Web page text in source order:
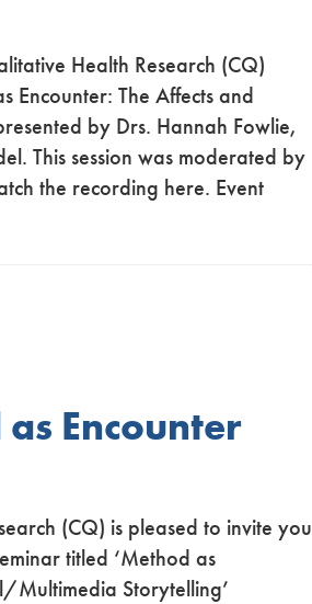
Health Research (CQ)
Encounter: The Affects and
by Drs. Hannah Fowlie,
This session was moderated by
the recording here. Event
Encounter
(CQ) is pleased to invite you
titled ‘Method as
Multimedia Storytelling’